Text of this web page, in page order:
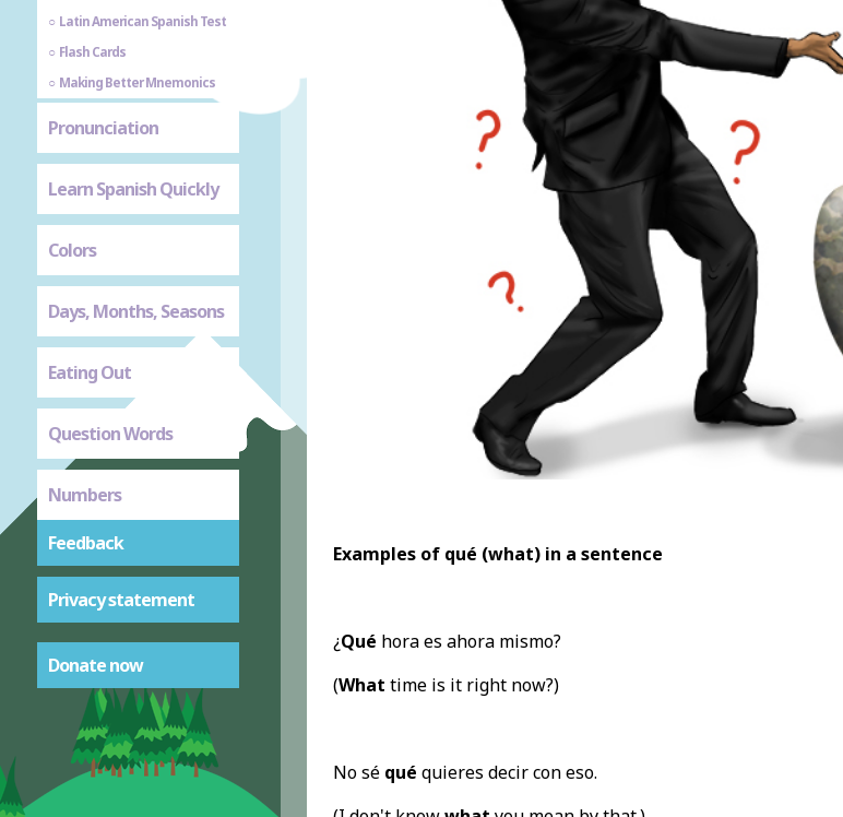
Latin American Spanish Test
Flash Cards
Making Better Mnemonics
Pronunciation
Learn Spanish Quickly
Colors
Days, Months, Seasons
Eating Out
Question Words
Numbers
Feedback
Privacy statement
Donate now
Examples of qué (what) in a sentence
¿Qué hora es ahora mismo?
(What time is it right now?)
No sé qué quieres decir con eso.